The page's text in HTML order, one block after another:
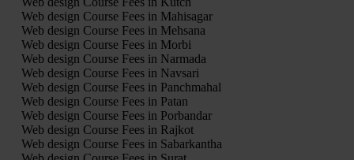
Web design Course Fees in Mahisagar
Web design Course Fees in Mehsana
Web design Course Fees in Morbi
Web design Course Fees in Narmada
Web design Course Fees in Navsari
Web design Course Fees in Panchmahal
Web design Course Fees in Patan
Web design Course Fees in Porbandar
Web design Course Fees in Rajkot
Web design Course Fees in Sabarkantha